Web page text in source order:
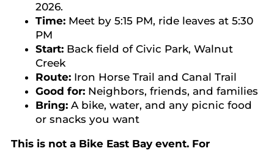
2026.
Time: Meet by 5:15 PM, ride leaves at 5:30
PM
Start: Back field of Civic Park, Walnut
Creek
Route: Iron Horse Trail and Canal Trail
Good for: Neighbors, friends, and families
Bring: A bike, water, and any picnic food
or snacks you want
This is not a Bike East Bay event. For